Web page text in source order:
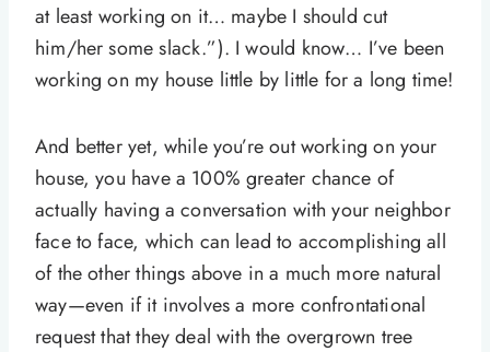
at least working on it… maybe I should cut
him/her some slack.”). I would know… I’ve been
working on my house little by little for a long time!
And better yet, while you’re out working on your
house, you have a 100% greater chance of
actually having a conversation with your neighbor
face to face, which can lead to accomplishing all
of the other things above in a much more natural
way—even if it involves a more confrontational
request that they deal with the overgrown tree